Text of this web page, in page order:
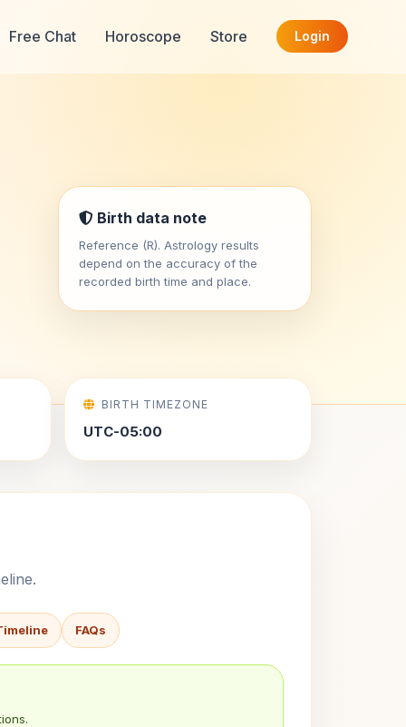
Free Chat Horoscope Store Login
Birth data note
Reference (R). Astrology results
depend on the accuracy of the
recorded birth time and place.
BIRTH TIMEZONE
UTC-05:00
FAQs